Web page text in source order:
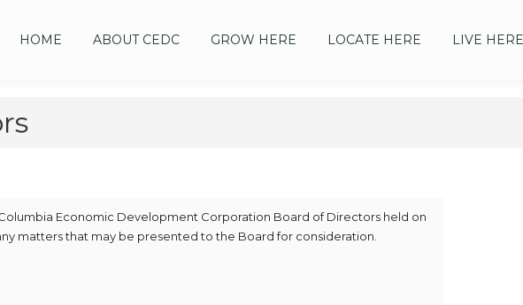
HOME ABOUT CEDC GROW HERE LOCATE HERE LIVE HERE
Economic Development Corporation Board of Directors held on
matters that may be presented to the Board for consideration.